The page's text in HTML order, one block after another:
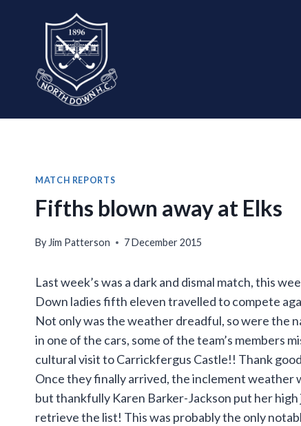
MATCH REPORTS
Fifths blown away at Elks
By Jim Patterson 7 December 2015
Last week’s was a dark and dismal match, this
Down ladies fifth eleven travelled to compete
Not only was the weather dreadful, so were the
in one of the cars, some of the team’s members
cultural visit to Carrickfergus Castle!! Thank
Once they finally arrived, the inclement weather
but thankfully Karen Barker-Jackson put her
retrieve the list! This was probably the only